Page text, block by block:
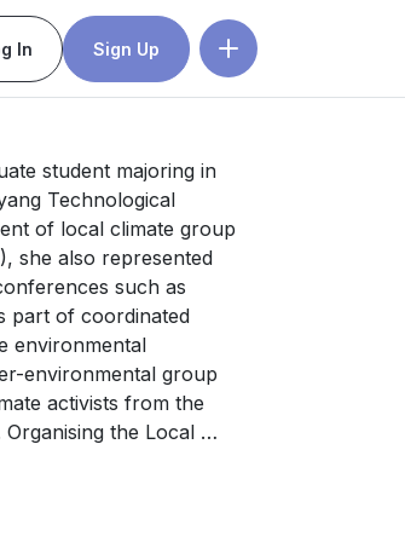
In Sign Up
student majoring in
Technological
of local climate group
she also represented
such as
part of coordinated
environmental
environmental group
activists from the
the Local
Core Mobilizing Team